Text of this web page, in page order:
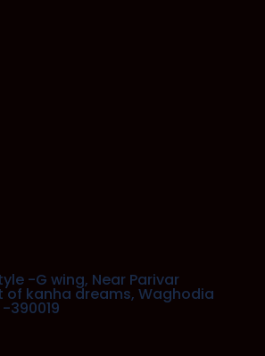
-G wing, Near Parivar
of kanha dreams, Waghodia
390019